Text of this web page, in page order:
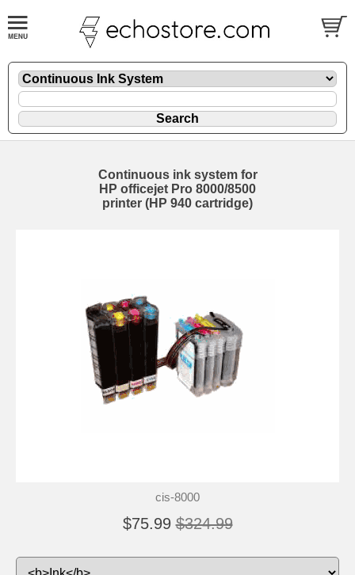
Continuous ink system for
HP officejet Pro 8000/8500
printer (HP 940 cartridge)
cis-8000
$75.99 $324.99